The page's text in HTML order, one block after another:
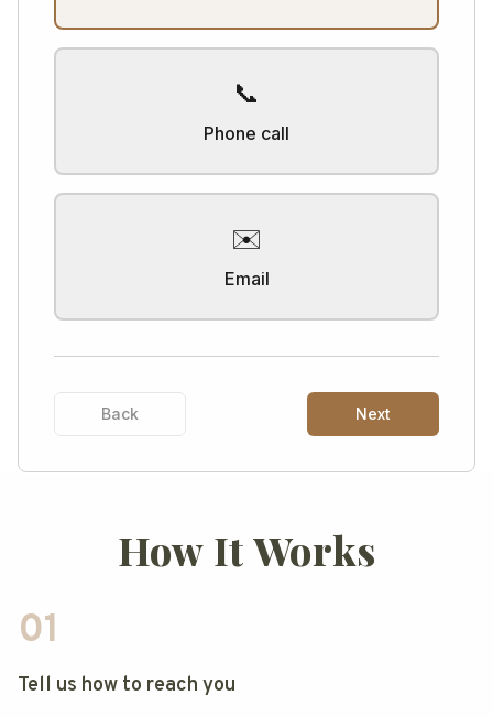
📞
Phone call
✉️
Email
Back Next
How It Works
01
Tell us how to reach you